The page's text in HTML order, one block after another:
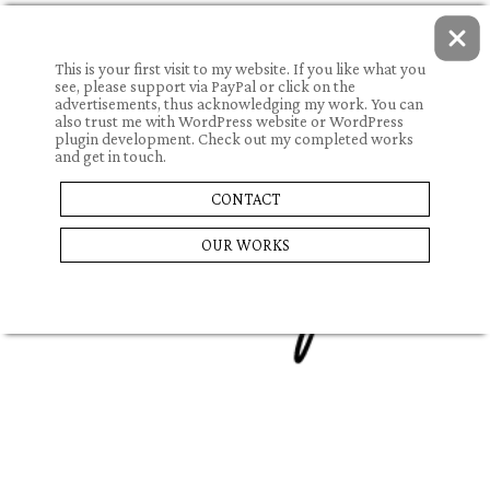
06.08.2022.
This is your first visit to my website. If you like what you
see, please support via PayPal or click on the
advertisements, thus acknowledging my work. You can
also trust me with WordPress website or WordPress
plugin development. Check out my completed works
and get in touch.
CONTACT
OUR WORKS